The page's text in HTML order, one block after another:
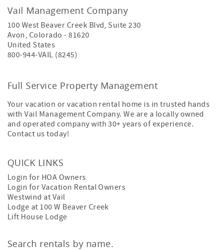
Vail Management Company
100 West Beaver Creek Blvd, Suite 230
Avon, Colorado -81620
United States
800-944-VAIL (8245)
Full Service Property Management
Your vacation or vacation rental home is in trusted hands
with Vail Management Company. We are a locally owned
and operated company with 30+ years of experience.
Contact us today!
QUICK LINKS
Login for HOA Owners
Login for Vacation Rental Owners
Westwind at Vail
Lodge at 100 W Beaver Creek
Lift House Lodge
Search rentals by name.